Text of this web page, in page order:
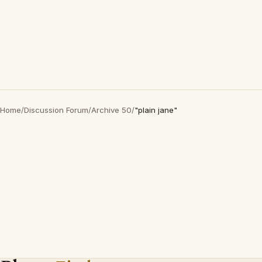
Home/Discussion Forum/Archive 50/"plain jane"